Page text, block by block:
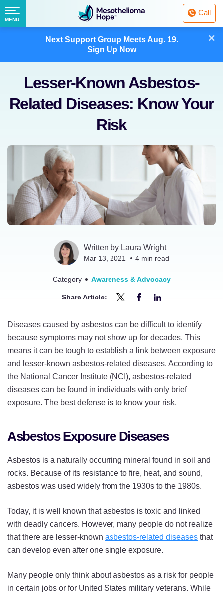
Next Support Group MeetsAug. 19.
Sign Up Now
×
Fighting
Mesothelioma
with
Call
Menu
MENU
Lesser-Known Asbestos-
Related Diseases: Know Your
Risk
Written by Laura Wright
Mar 13, 2021 4 min read
Category Awareness & Advocacy
Share Article:
Lesser-
Known
Asbestos-
Related
Diseases:
Know
Your
Twitter
Lesser-
Known
Asbestos-
Diseases:
Know
Facebook
Lesser-
Known
Asbestos-
Related
Diseases:
Know
Your
LinkedIn
Diseases caused by asbestos can be difficult to identify
because symptoms may not show up for decades. This
means it can be tough to establish a link between exposure
and lesser-known asbestos-related diseases. According to
the National Cancer Institute (NCI), asbestos-related
diseases can be found in individuals with only brief
exposure. The best defense is to know your risk.
Asbestos Exposure Diseases
Asbestos is a naturally occurring mineral found in soil and
rocks. Because of its resistance to fire, heat, and sound,
asbestos was used widely from the 1930s to the 1980s.
Today, it is well known that asbestos is toxic and linked
with deadly cancers. However, many people do not realize
that there are lesser-known asbestos-related diseases that
can develop even after one single exposure.
Many people only think about asbestos as a risk for people
in certain jobs or for United States military veterans. While